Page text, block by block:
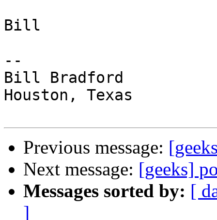
Bill
--
Bill Bradford
Houston, Texas
Previous message:
Next message: [geeks]
Messages sorted by: [
]